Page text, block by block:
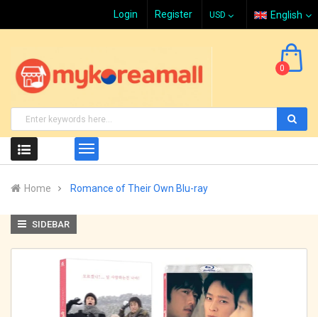
Login Register English
0
Home Romance of Their Own Blu-ray
SIDEBAR